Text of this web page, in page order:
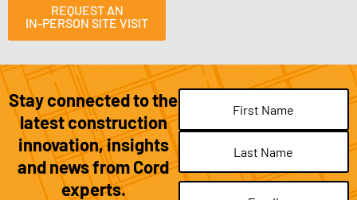
REQUEST AN
IN-PERSON SITE VISIT
Stay connected to the
latest construction
innovation, insights
and news from Cord
experts.
Email(Required)